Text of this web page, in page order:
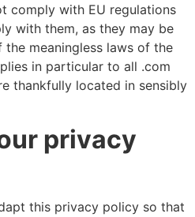
comply with EU regulations
with them, as they may be
meaningless laws of the
in particular to all .com
thankfully located in sensibly
privacy
this privacy policy so that